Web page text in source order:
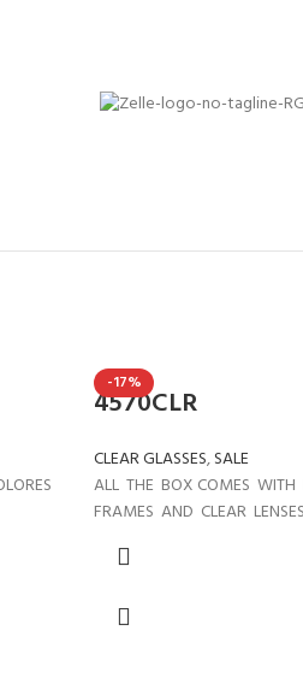
-17%
4570CLR
CLEAR GLASSES,SALE
ALL THE BOX COMES WITH
FRAMES AND CLEAR LENSES